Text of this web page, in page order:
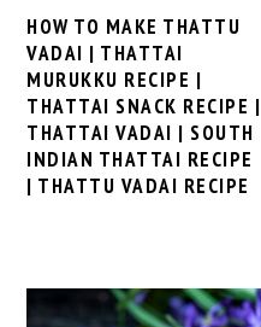
HOW TO MAKE THATTU
VADAI | THATTAI
MURUKKU RECIPE |
THATTAI SNACK RECIPE |
THATTAI VADAI | SOUTH
INDIAN THATTAI RECIPE
| THATTU VADAI RECIPE